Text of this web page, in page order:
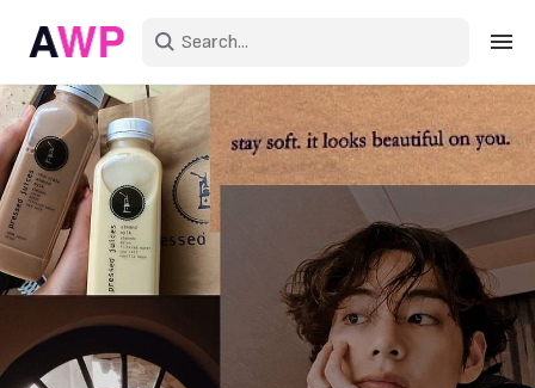
Sign in
Create an account
Explore Colors
Explore Devices
Explore Recent